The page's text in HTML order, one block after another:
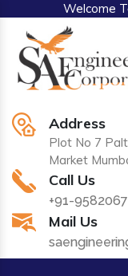
Welcome
Address
Plot No 7
Market
Call Us
+91-
Mail Us